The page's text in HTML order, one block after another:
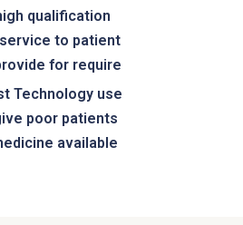
qualification
to patient
for require
Technology use
poor patients
available